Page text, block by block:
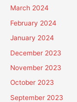
March 2024
February 2024
January 2024
December 2023
November 2023
October 2023
September 2023